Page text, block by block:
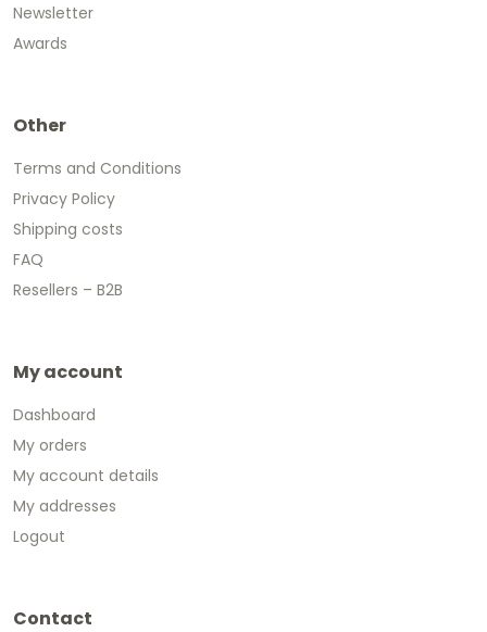
Newsletter
Awards
Other
Terms and Conditions
Privacy Policy
Shipping costs
FAQ
Resellers – B2B
My account
Dashboard
My orders
My account details
My addresses
Logout
Contact